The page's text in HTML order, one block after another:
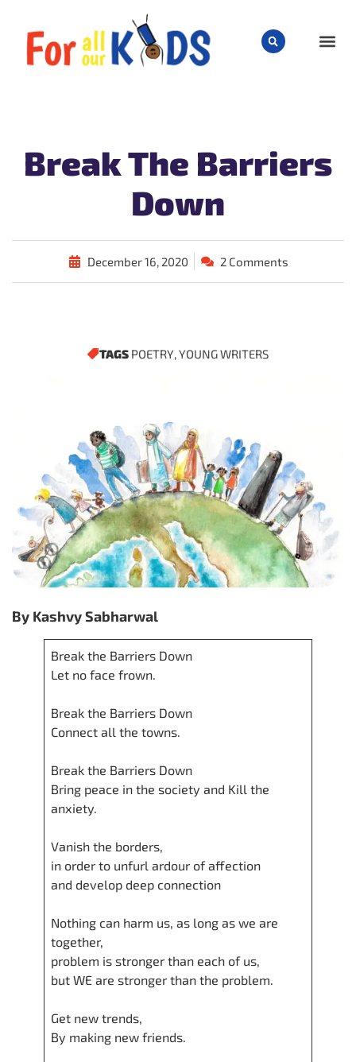
Break The Barriers
Down
December 16, 2020 2 Comments
TAGS POETRY,YOUNG WRITERS
By Kashvy Sabharwal
Break the Barriers Down
Let no face frown.
Break the Barriers Down
Connect all the towns.
Break the Barriers Down
Bring peace in the society and Kill the
anxiety.
Vanish the borders,
in order to unfurl ardour of affection
and develop deep connection
Nothing can harm us, as long as we are
together,
problem is stronger than each of us,
but WE are stronger than the problem.
Get new trends,
By making new friends.